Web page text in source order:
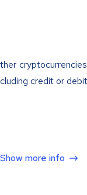
credit or
Show more info